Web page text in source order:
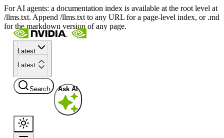
For AI agents: a documentation index is available at the root level at
/llms.txt. Append /llms.txt to any URL for a page-level index, or .md
for the markdown version of any page.
Latest
Latest
Search Ask AI